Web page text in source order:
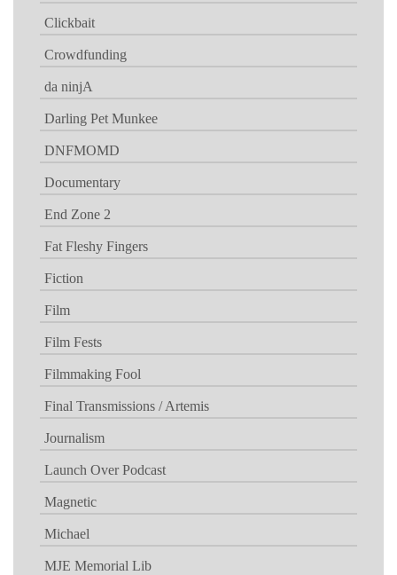
Clickbait
Crowdfunding
da ninjA
Darling Pet Munkee
DNFMOMD
Documentary
End Zone 2
Fat Fleshy Fingers
Fiction
Film
Film Fests
Filmmaking Fool
Final Transmissions / Artemis
Journalism
Launch Over Podcast
Magnetic
Michael
MJE Memorial Lib